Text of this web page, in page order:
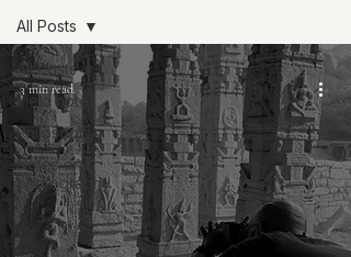
All Posts
Field notes
Philosophy
Notes on
photography
All Posts
3 min read